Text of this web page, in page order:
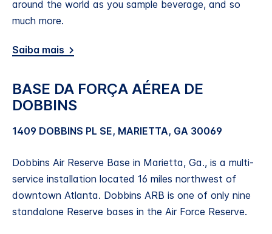
around the world as you sample beverage, and so
much more.
Saiba mais
BASE DA FORÇA AÉREA DE
DOBBINS
1409 DOBBINS PL SE, MARIETTA, GA 30069
Dobbins Air Reserve Base in Marietta, Ga., is a multi-
service installation located 16 miles northwest of
downtown Atlanta. Dobbins ARB is one of only nine
standalone Reserve bases in the Air Force Reserve.